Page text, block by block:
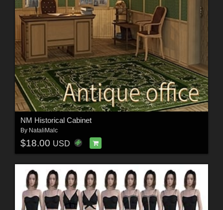
NM Historical Cabinet
By NataliMalc
$18.00 USD